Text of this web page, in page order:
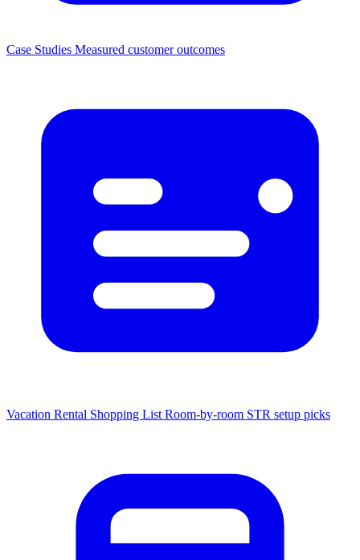
Case Studies Measured customer outcomes
Vacation Rental Shopping List Room-by-room STR setup picks